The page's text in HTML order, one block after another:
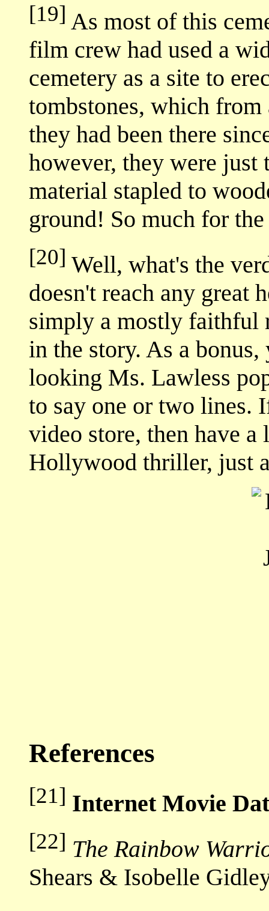
[19] As most of this
film crew had used a
cemetery as a site to
tombstones, which
they had been there
however, they were just
material stapled to
ground! So much for
[20] Well, what's the
doesn't reach any great
simply a mostly faithful
in the story. As a
looking Ms. Lawless
to say one or two lines.
video store, then have
Hollywood thriller, just
References
[21] Internet Movie
[22] The Rainbow
Shears & Isobelle